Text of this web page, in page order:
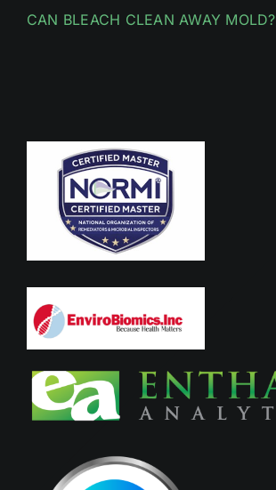
CAN BLEACH CLEAN AWAY MOLD?